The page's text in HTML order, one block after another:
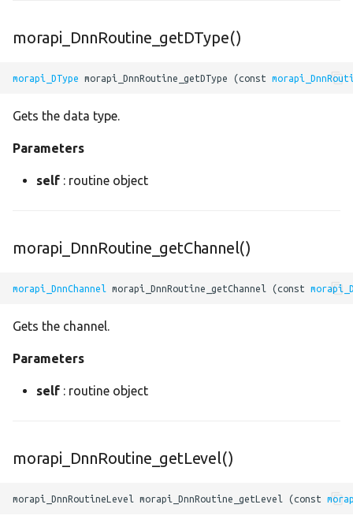
greater_or_equal
instance_norm
leaky_relu
linspace
mul
neg
morapi_DnnRoutine_getDType()
morapi_DType morapi_DnnRoutine_getDType (const
Gets the data type.
Parameters
self : routine object
morapi_DnnRoutine_getChannel()
morapi_DnnChannel morapi_DnnRoutine_getChannel (const
Gets the channel.
Parameters
self : routine object
morapi_DnnRoutine_getLevel()
morapi_DnnRoutineLevel morapi_DnnRoutine_getLevel (const